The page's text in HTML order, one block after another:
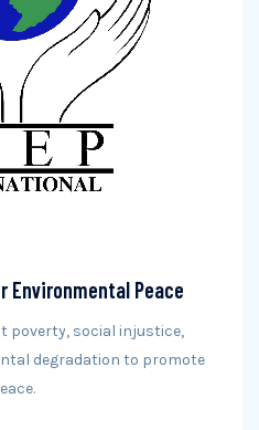
Peace
poverty, social injustice,
degradation to promote